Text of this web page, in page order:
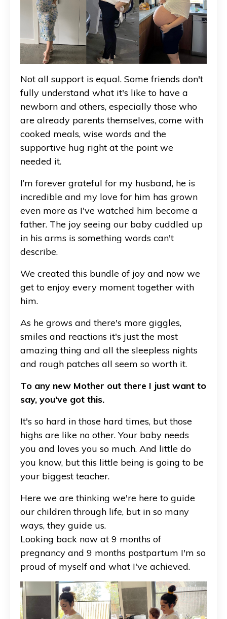
Not all support is equal. Some friends don't
fully understand what it's like to have a
newborn and others, especially those who
are already parents themselves, come with
cooked meals, wise words and the
supportive hug right at the point we
needed it.
I’m forever grateful for my husband, he is
incredible and my love for him has grown
even more as I've watched him become a
father. The joy seeing our baby cuddled up
in his arms is something words can't
describe.
We created this bundle of joy and now we
get to enjoy every moment together with
him.
As he grows and there's more giggles,
smiles and reactions it's just the most
amazing thing and all the sleepless nights
and rough patches all seem so worth it.
To any new Mother out there I just want to
say, you've got this.
It's so hard in those hard times, but those
highs are like no other. Your baby needs
you and loves you so much. And little do
you know, but this little being is going to be
your biggest teacher.
Here we are thinking we're here to guide
our children through life, but in so many
ways, they guide us.
Looking back now at 9 months of
pregnancy and 9 months postpartum I'm so
proud of myself and what I've achieved.